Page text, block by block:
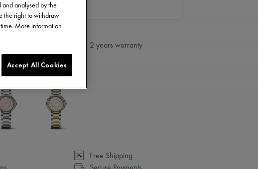
FIND A STORE
2 years warranty
Free Shipping
and analysed by the
the right to withdraw
More information
Accept All Cookies